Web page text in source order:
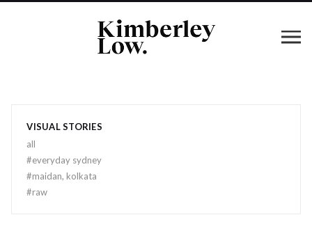
VISUAL STORIES
all
#everyday sydney
#maidan, kolkata
#raw